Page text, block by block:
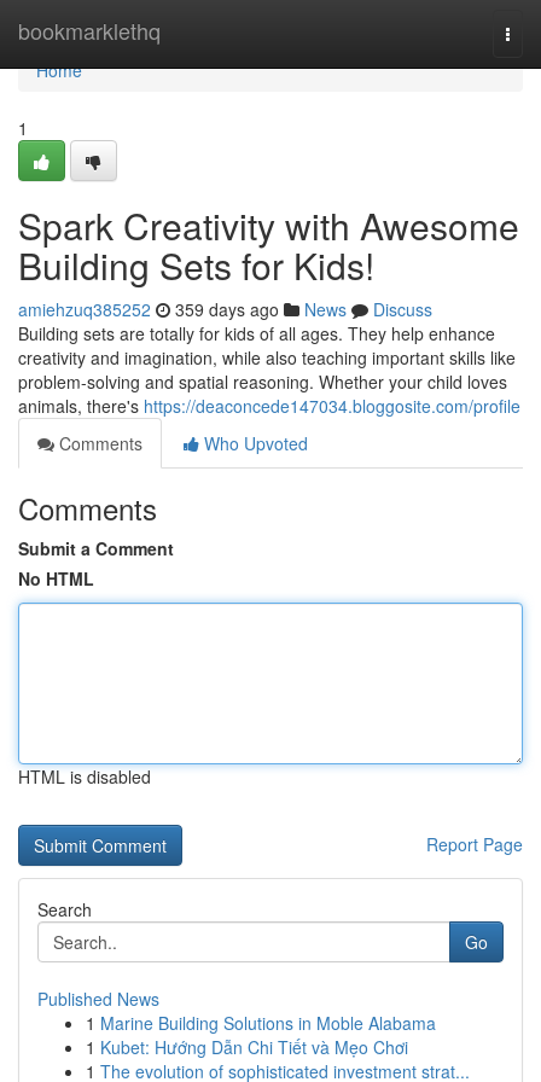
bookmarklethq
Home
Home
1
Spark Creativity with Awesome
Building Sets for Kids!
amiehzuq385252 359 days ago News
Discuss
Building sets are totally for kids of all ages. They help enhance
creativity and imagination, while also teaching important skills like
problem-solving and spatial reasoning. Whether your child loves
animals, there's https://deaconcede147034.bloggosite.com/profile
Comments
Who Upvoted
Comments
Submit a Comment
No HTML
HTML is disabled
Report Page
Search
Go
Published News
1 Marine Building Solutions in Moble Alabama
1 Kubet: Hướng Dẫn Chi Tiết và Mẹo Chơi
1 The evolution of sophisticated investment strat...